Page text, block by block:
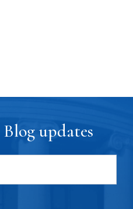
updates